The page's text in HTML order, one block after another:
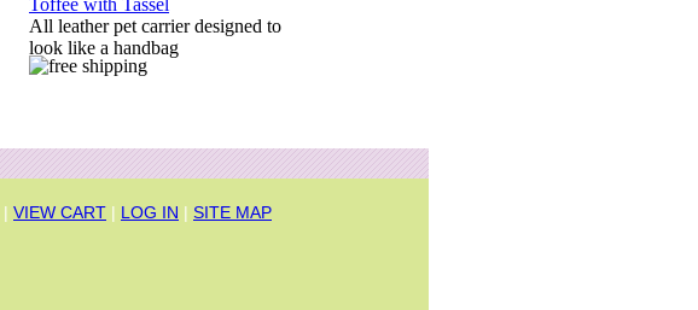
All leather pet carrier designed to
look like a handbag
| VIEW CART | LOG IN | SITE MAP